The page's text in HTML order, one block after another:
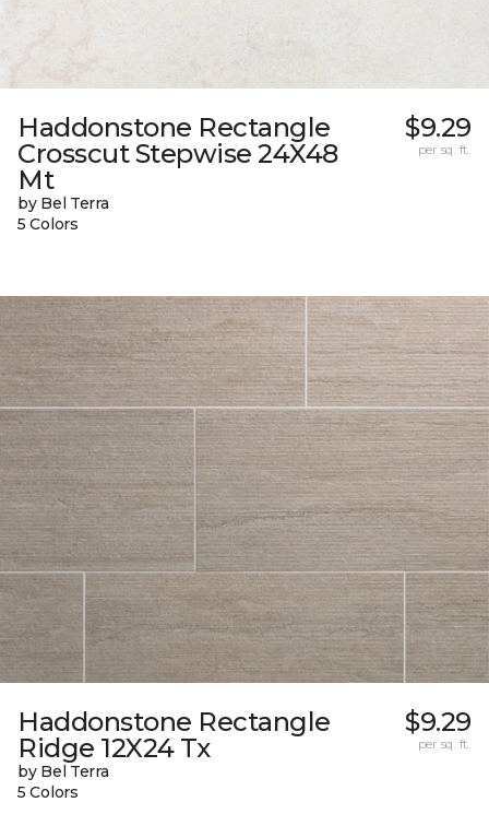
Haddonstone Rectangle
Crosscut Stepwise 24X48
Mt
by Bel Terra
5 Colors
$9.29
per sq. ft.
Haddonstone Rectangle
Ridge 12X24 Tx
by Bel Terra
5 Colors
$9.29
per sq. ft.